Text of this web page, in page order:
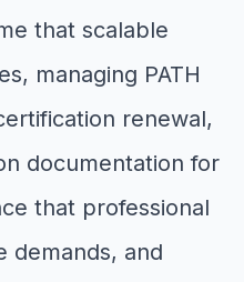
that scalable
managing PATH
renewal,
documentation for
that professional
demands, and